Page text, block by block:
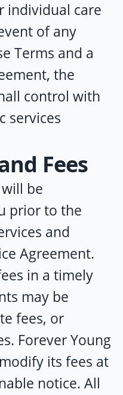
individual care
of any
Terms and a
the
control with
services
Fees
be
prior to the
and
Agreement.
in a timely
may be
fees, or
Forever Young
its fees at
notice. All